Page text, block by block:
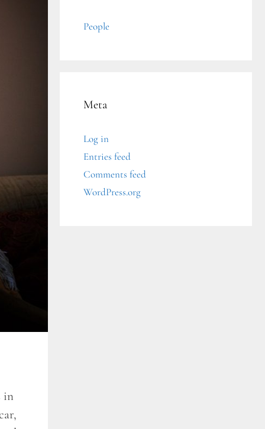
in
People
Meta
Log in
Entries feed
Comments feed
WordPress.org